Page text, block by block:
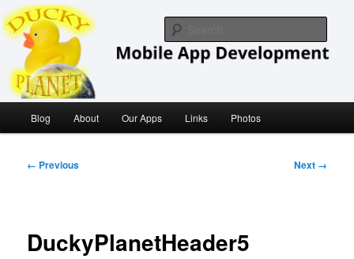
Skip
to
primary
contentDucky Planet
iOS/ MacOS Developer
Blog About Our Apps Links Photos
Image
← Previous Next →
DuckyPlanetHeader5